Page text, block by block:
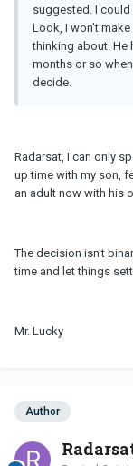
suggested. I could
Look, I won't
thinking about. He
months or so
decide.
Radarsat, I can only
up time with my son,
an adult now with his
The decision isn't
time and let things
Mr. Lucky
Author